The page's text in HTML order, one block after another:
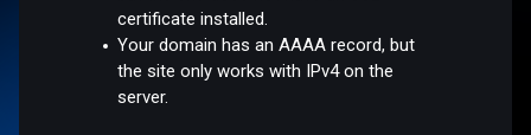
certificate installed.
Your domain has an AAAA record, but
the site only works with IPv4 on the
server.